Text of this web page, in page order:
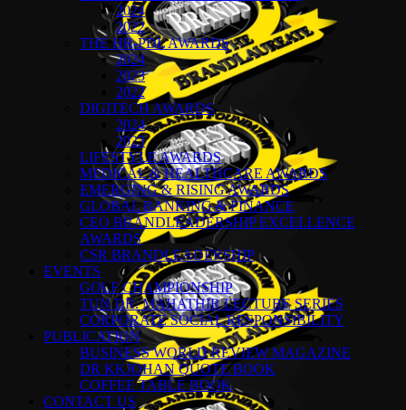
2024
2022
THE HR-PDL AWARDS
2024
2023
2022
DIGITECH AWARDS
2024
2023
LIFESTYLE AWARDS
MEDICAL & HEALTHCARE AWARDS
EMERGING & RISING AWARDS
GLOBAL BANKING & FINANCE
CEO BRANDLEADERSHIP EXCELLENCE
AWARDS
CSR BRANDLEADERSHIP
EVENTS
GOLF CHAMPIONSHIP
TUN DR. MAHATHIR LECTURE SERIES
CORPORATE SOCIAL RESPONSIBILITY
PUBLICATION
BUSINESS WORLD REVIEW MAGAZINE
DR KKJOHAN QUOTE BOOK
COFFEE TABLE BOOK
CONTACT US